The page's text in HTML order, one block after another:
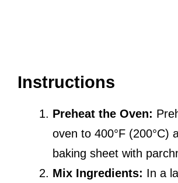
Instructions
Preheat the Oven:
oven to 400°F (200°C)
baking sheet with
Mix Ingredients: In a